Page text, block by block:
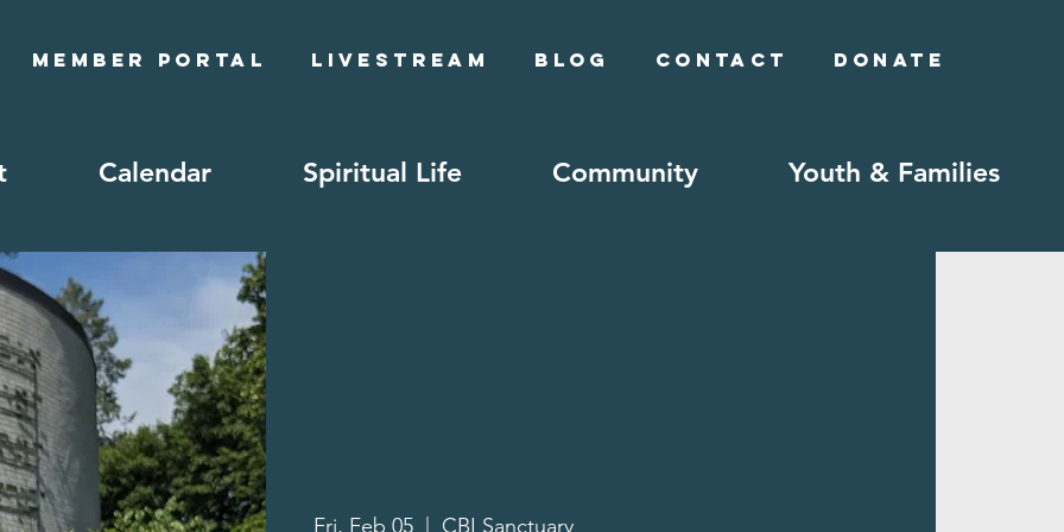
Member Portal Livestream Blog Contact Donate
Calendar Spiritual Life Community Youth & Families
Fri, Feb 05 CBI Sanctuary